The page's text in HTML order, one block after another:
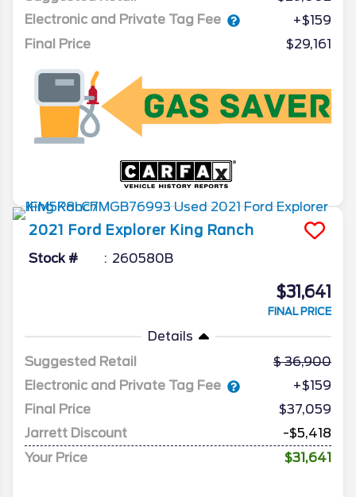
Electronic and Private Tag Fee
+$159
Final Price
$29,161
2021 Ford Explorer King Ranch
Stock # 260580B
$31,641
FINAL PRICE
Details
Suggested Retail
36,900
Electronic and Private Tag Fee
+$159
Final Price
$37,059
Jarrett Discount
-$5,418
Your Price
$31,641